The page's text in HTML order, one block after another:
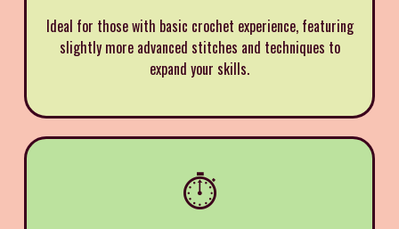
Ideal for those with basic crochet experience, featuring
slightly more advanced stitches and techniques to
expand your skills.
⏱️